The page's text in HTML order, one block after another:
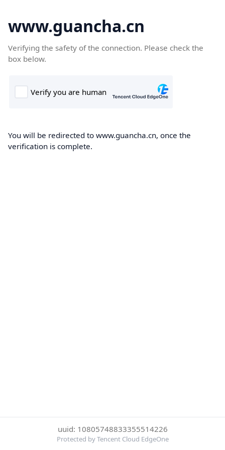
www.guancha.cn
Verifying the safety of the connection. Please check the
box below.
You will be redirected to www.guancha.cn, once the
verification is complete.
uuid: 10805748833355514226
Protected by Tencent Cloud EdgeOne